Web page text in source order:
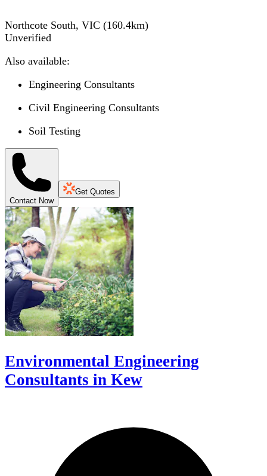
Northcote South, VIC (160.4km)
Unverified
Also available:
Engineering Consultants
Civil Engineering Consultants
Soil Testing
Contact Now
Get Quotes
Environmental Engineering
Consultants in Kew